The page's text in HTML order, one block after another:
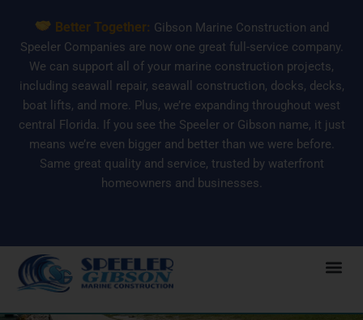
content
Better Together: Gibson Marine Construction and
Speeler Companies are now one great full-service company.
We can support all of your marine construction projects,
including seawall repair, seawall construction, docks, decks,
boat lifts, and more. Plus, we’re expanding throughout west
central Florida. If you see the Speeler or Gibson name, it just
means we’re even bigger and better than we were before.
Same great quality and service, trusted by waterfront
homeowners and businesses.